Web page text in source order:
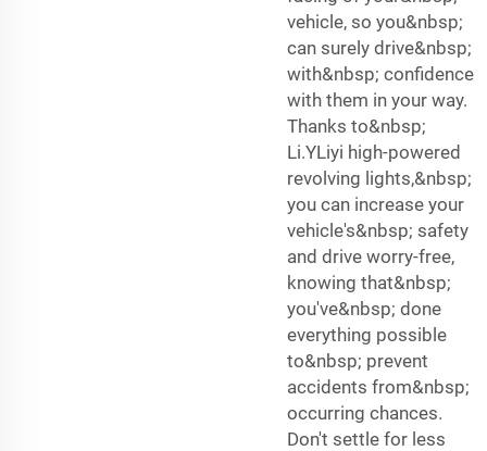
vehicle, so you&nbsp;
can surely drive&nbsp;
with&nbsp; confidence
with them in your way.
Thanks to&nbsp;
Li.YLiyi high-powered
revolving lights,&nbsp;
you can increase your
vehicle's&nbsp; safety
and drive worry-free,
knowing that&nbsp;
you've&nbsp; done
everything possible
to&nbsp; prevent
accidents from&nbsp;
occurring chances.
Don't settle for less